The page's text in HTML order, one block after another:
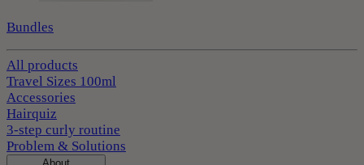
Bundles
All products
Travel Sizes 100ml
Accessories
Hairquiz
3-step curly routine
Problem & Solutions